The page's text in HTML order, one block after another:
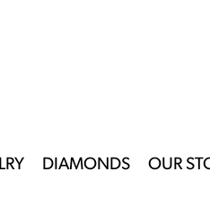
DIAMONDS OUR